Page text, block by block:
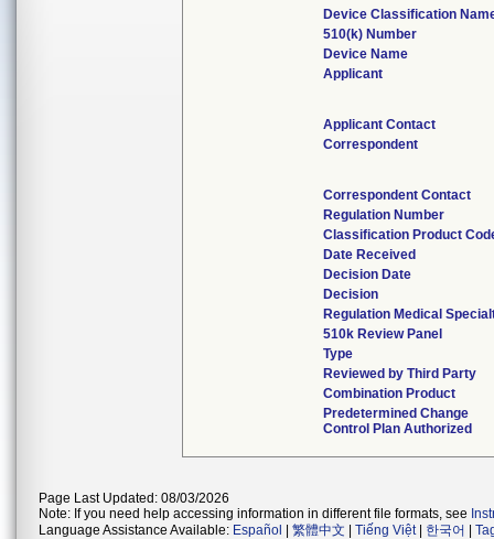
Device Classification
510(k) Number
Device Name
Applicant
Applicant Contact
Correspondent
Correspondent Contact
Regulation Number
Classification Product
Date Received
Decision Date
Decision
Regulation Medical
510k Review Panel
Type
Reviewed by Third Party
Combination Product
Predetermined Change
Control Plan Authorized
Page Last Updated: 08/03/2026
Note: If you need help accessing information in different file formats, see
Language Assistance Available: Español 繁體中文 Tiếng Việt| 한국어